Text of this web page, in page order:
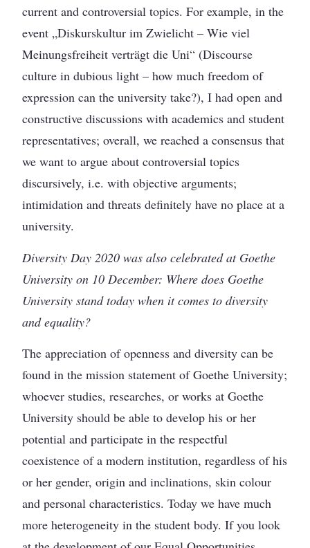
current and controversial topics. For example, in the
event „Diskurskultur im Zwielicht – Wie viel
Meinungsfreiheit verträgt die Uni“ (Discourse
culture in dubious light – how much freedom of
expression can the university take?), I had open and
constructive discussions with academics and student
representatives; overall, we reached a consensus that
we want to argue about controversial topics
discursively, i.e. with objective arguments;
intimidation and threats definitely have no place at a
university.
Diversity Day 2020 was also celebrated at Goethe
University on 10 December: Where does Goethe
University stand today when it comes to diversity
and equality?
The appreciation of openness and diversity can be
found in the mission statement of Goethe University;
whoever studies, researches, or works at Goethe
University should be able to develop his or her
potential and participate in the respectful
coexistence of a modern institution, regardless of his
or her gender, origin and inclinations, skin colour
and personal characteristics. Today we have much
more heterogeneity in the student body. If you look